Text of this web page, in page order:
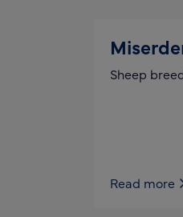
Sheep
Read more